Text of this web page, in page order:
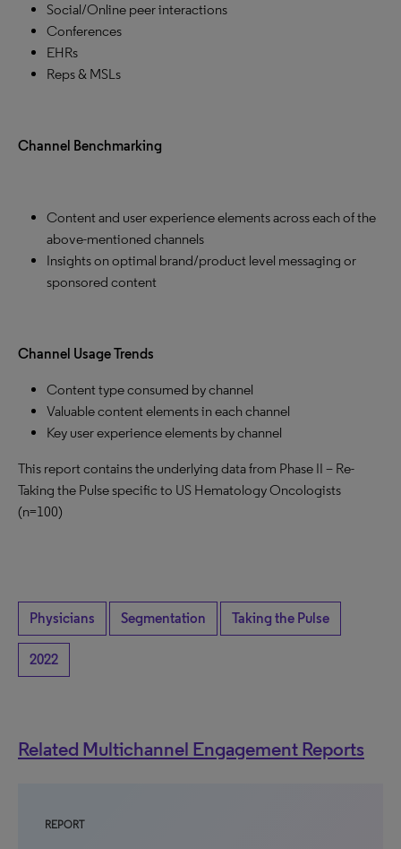
Social/Online peer interactions
Conferences
EHRs
Reps & MSLs
Channel Benchmarking
Content and user experience elements across each of the
above-mentioned channels
Insights on optimal brand/product level messaging or
sponsored content
Channel Usage Trends
Content type consumed by channel
Valuable content elements in each channel
Key user experience elements by channel
This report contains the underlying data from Phase II – Re-
Taking the Pulse specific to US Hematology Oncologists
(n=100)
Physicians Segmentation Taking the Pulse
2022
Related Multichannel Engagement Reports
REPORT